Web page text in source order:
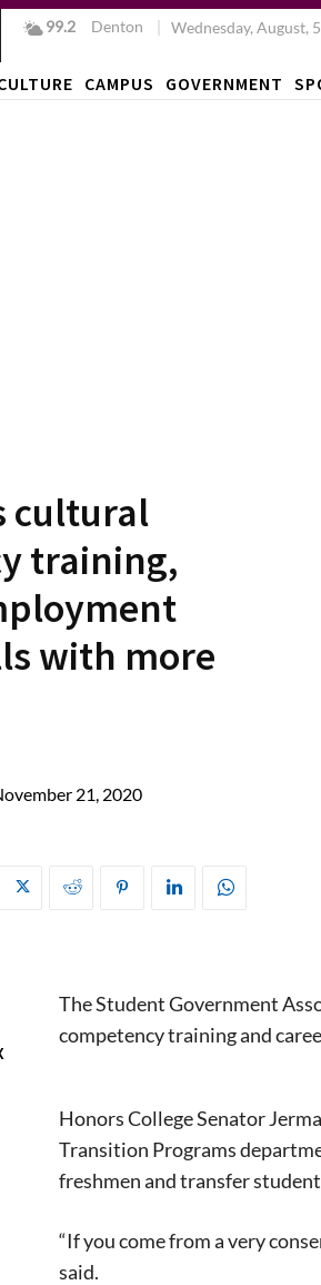
99.2 Denton Wednesday, August, 5
CAMPUS GOVERNMENT
cultural
training,
with more
21, 2020
The Student Government
competency training and
Honors College Senator
Transition Programs
freshmen and transfer
“If you come from a very
said.